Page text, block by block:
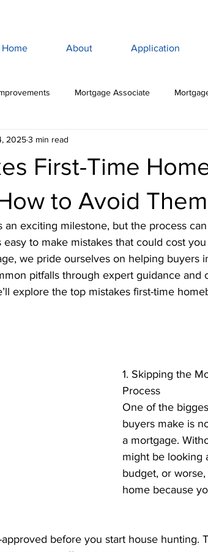
Home About Application
Mortgage Associate
Mortgage Saskatoon Mortgage Broker
Budget Consumer Debt High Interest
Mortgage Rates Standard Charge
First-Time
to Avoid Them
20253 min read
an exciting milestone, but the process
easy to make mistakes that could cost
we pride ourselves on helping buyers
pitfalls through expert guidance and
explore the top mistakes first-time
1. Skipping the
Process
One of the
buyers make is
a mortgage.
might be looking
budget, or
home because
before you start house hunting.